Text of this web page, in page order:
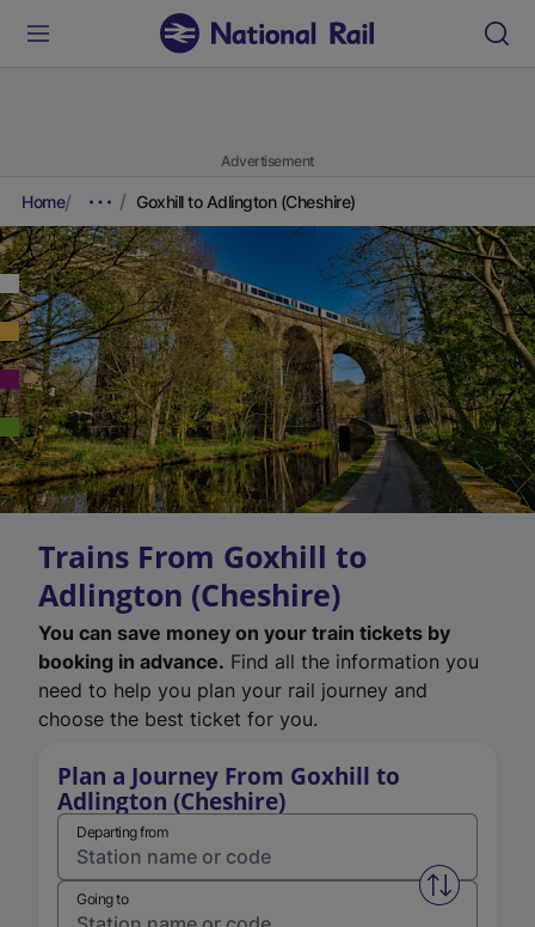
Advertisement
Home Goxhill to Adlington (Cheshire)
Trains From Goxhill to
Adlington (Cheshire)
You can save money on your train tickets by
booking in advance. Find all the information you
need to help you plan your rail journey and
choose the best ticket for you.
Plan a Journey From Goxhill to
Adlington (Cheshire)
Departing from
Swap
Going to